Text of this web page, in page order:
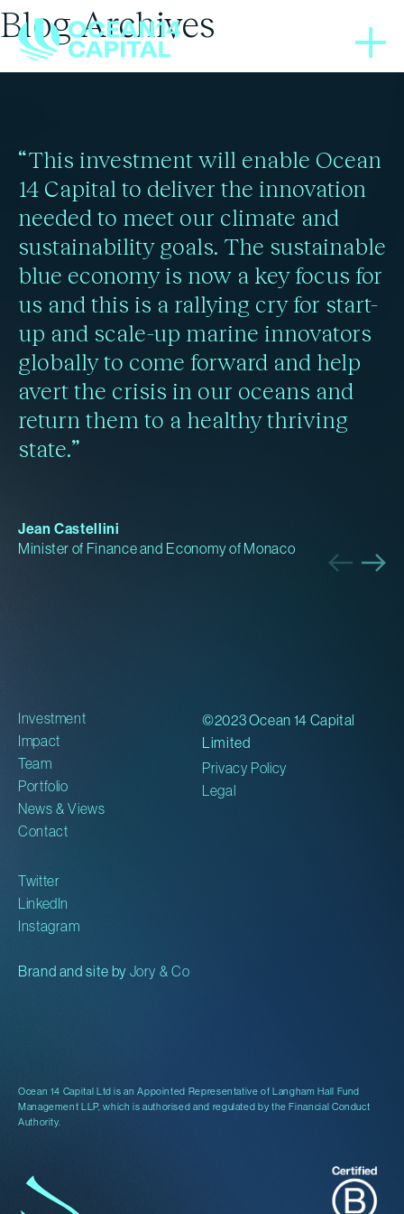
Blog Archives
Historic IMO agreement
to cut global shipping
carbon
Read more
Defining moments for
ocean sustainability at
Davos 2025
Read more
The drive to decarbonise
the shipping sector
Read more
Shipping sector will see
70% emissions rise as
Red Sea corridor is
avoided
Read more
Bottom trawling found to
cause significant CO2
emissions as innovative
alternatives emerge
Read more
Blue solution to
humanity’s “code red”
crisis
Read more
Climate’s Catch-22:
Ocean’s health = people’s
wealth
Read more
Greenland’s ice sheet is
beyond point of no
return: study
Read more
“This investment will enable Ocean
14 Capital to deliver the innovation
needed to meet our climate and
sustainability goals. The sustainable
blue economy is now a key focus for
us and this is a rallying cry for start-
up and scale-up marine innovators
globally to come forward and help
avert the crisis in our oceans and
return them to a healthy thriving
state.”
Jean Castellini
Minister of Finance and Economy of Monaco
Ocean 14 Capital Ltd is an Appointed Representative of Langham Hall Fund
Management LLP, which is authorised and regulated by the Financial Conduct
Authority.
©2023 Ocean 14 Capital
Limited
Privacy Policy
Legal
Investment
Impact
Team
Portfolio
News & Views
Contact
Twitter
LinkedIn
Instagram
Brand and site by Jory & Co